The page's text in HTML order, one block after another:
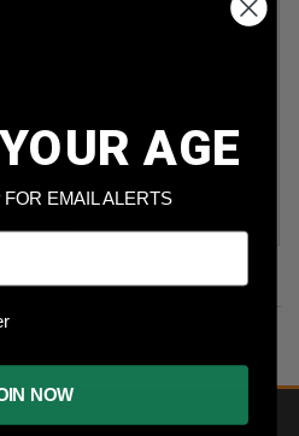
WITH MARKING GREEN DYE
AGE
EMAIL ALERTS
NOW